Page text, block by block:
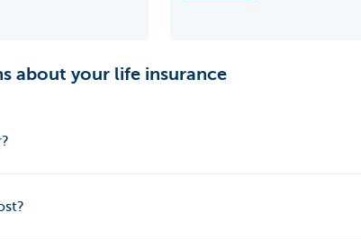
about your life insurance